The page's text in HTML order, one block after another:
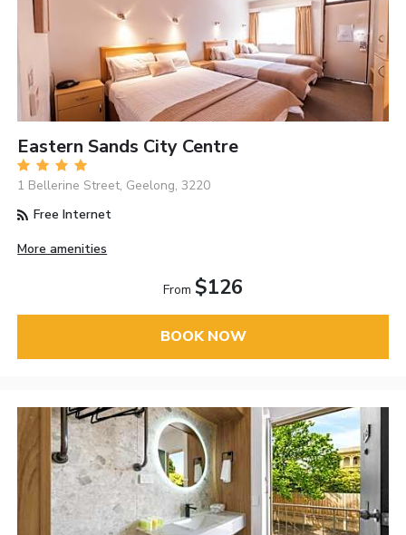
Eastern Sands City Centre
1 Bellerine Street, Geelong, 3220
Free Internet
More amenities
From $126
BOOK NOW